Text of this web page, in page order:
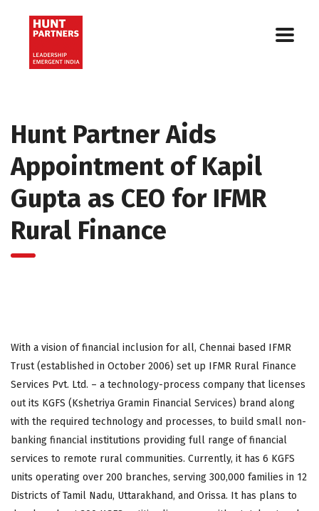
Hunt Partner Aids
Appointment of Kapil
Gupta as CEO for IFMR
Rural Finance
With a vision of financial inclusion for all, Chennai based IFMR
Trust (established in October 2006) set up IFMR Rural Finance
Services Pvt. Ltd. – a technology-process company that licenses
out its KGFS (Kshetriya Gramin Financial Services) brand along
with the required technology and processes, to build small non-
banking financial institutions providing full range of financial
services to remote rural communities. Currently, it has 6 KGFS
units operating over 200 branches, serving 300,000 families in 12
Districts of Tamil Nadu, Uttarakhand, and Orissa. It has plans to